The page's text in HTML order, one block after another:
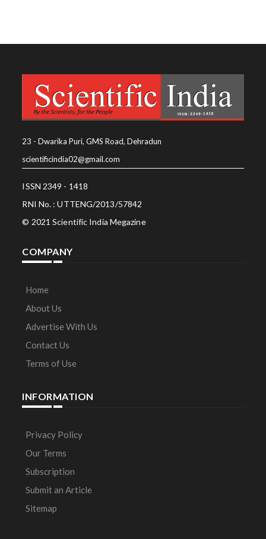
23 - Dwarika Puri, GMS Road, Dehradun
scientificindia02@gmail.com
ISSN 2349 - 1418
RNI No. : UTTENG/2013/57842
© 2021 Scientific India Megazine
COMPANY
Home
About Us
Advertise With Us
Contact Us
Terms of Use
INFORMATION
Privacy Policy
Our Terms
Subscription
Submit an Article
Sitemap